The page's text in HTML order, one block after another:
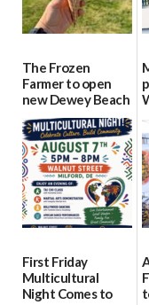
The Frozen
Farmer to open
new Dewey Beach
location
08/04/2026
First Friday
Multicultural
Night Comes to